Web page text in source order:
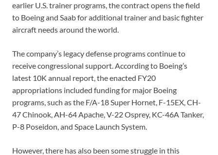
earlier U.S. trainer programs, the contract opens the field
to Boeing and Saab for additional trainer and basic fighter
aircraft needs around the world.
The company’s legacy defense programs continue to
receive congressional support. According to Boeing’s
latest 10K annual report, the enacted FY20
appropriations included funding for major Boeing
programs, such as the F/A-18 Super Hornet, F-15EX, CH-
47 Chinook, AH-64 Apache, V-22 Osprey, KC-46A Tanker,
P-8 Poseidon, and Space Launch System.
However, there has also been some struggle in this